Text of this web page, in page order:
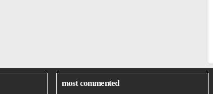
most commented